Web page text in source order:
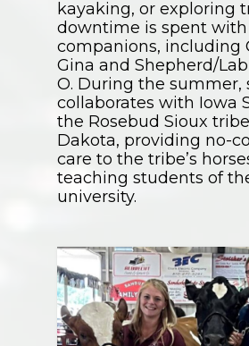
kayaking, or exploring
downtime is spent
companions, including
Gina and Shepherd/
O. During the summer,
collaborates with Iowa
the Rosebud Sioux
Dakota, providing no-
care to the tribe’s
teaching students of
university.